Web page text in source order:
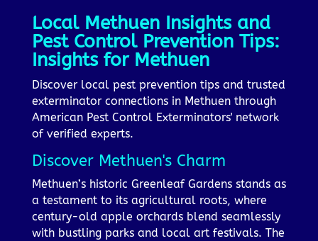
Local Methuen Insights and
Pest Control Prevention Tips:
Insights for Methuen
Discover local pest prevention tips and trusted
exterminator connections in Methuen through
American Pest Control Exterminators' network
of verified experts.
Discover Methuen's Charm
Methuen’s historic Greenleaf Gardens stands as
a testament to its agricultural roots, where
century-old apple orchards blend seamlessly
with bustling parks and local art festivals. The